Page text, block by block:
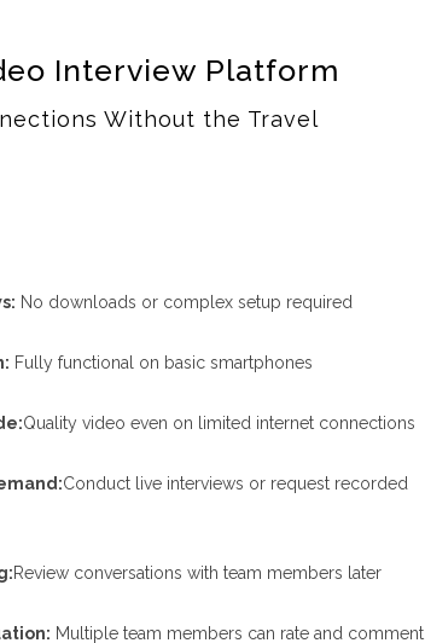
Interview Platform
Without the Travel
No downloads or complex setup required
Fully functional on basic smartphones
Quality video even on limited internet connections
Conduct live interviews or request recorded
Review conversations with team members later
Multiple team members can rate and comment